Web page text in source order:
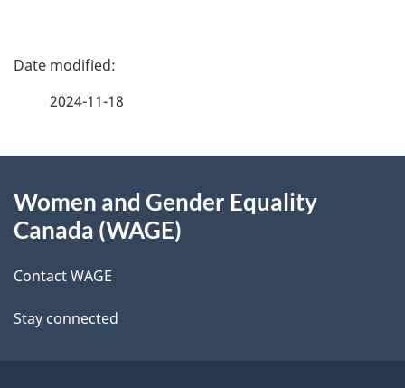
P
d
t
a
2024-11-18
this
site
Women and Gender Equality
Canada (WAGE)
Contact WAGE
Stay connected